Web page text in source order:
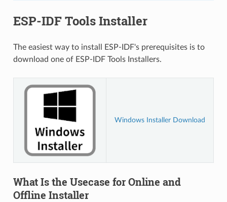
ESP-IDF Tools Installer
The easiest way to install ESP-IDF's prerequisites is to
download one of ESP-IDF Tools Installers.
Windows Installer Download
What Is the Usecase for Online and
Offline Installer